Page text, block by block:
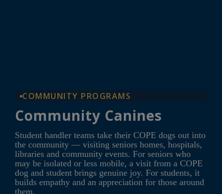
COMMUNITY PROGRAMS
Community Canines
Student handler teams take their COPE dogs out into
the community — visiting seniors homes, hospitals,
libraries and community events. For seniors who
may be isolated or less mobile, a visit from a COPE
dog and student brings genuine joy. For students, it
builds empathy and an appreciation for those around
them.